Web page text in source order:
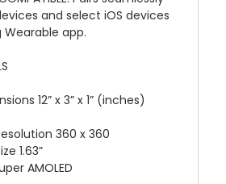
and select iOS devices
app.
12” x 3” x 1” (inches)
360 x 360
1.63”
AMOLED